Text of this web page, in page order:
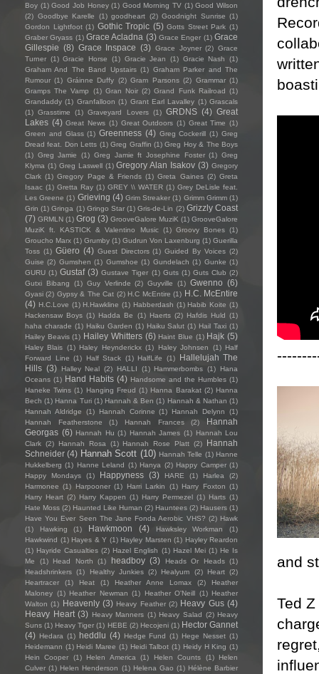
and
Ted
Boy (1) Good Job Honey (1) Good Morning TV (1) Good Wilson
(2) Goodbye Karelle (1) goodheart (2) Goodnight Sunrise (1)
Gordon Lightfoot (1) Gothic Tropic (5) Gotts Street Park (1)
Graber Gryass (1) Grace Acladna (3) Grace Enger (1) Grace
Gillespie (8) Grace Inspace (3) Grace Joyner (2) Grace
Turner (1) Gracie Horse (1) Gracie Jean (1) Gracie Nash
(1)
Graham And The Band Upstairs (1) Graham Parker and The
Rumour (1) Gráinne Duffy (2) Gram Parsons (2) Grammar (1)
Gramps The Vamp
(1) Gran Noir (2) Grand Funk Railroad (1)
Grandaddy (1) Granfalloon (1) Grant Earl Lavalley (1) Grascals
(1) Grasstime (1) Graveyard Lovers (1) GRDNS (4) Great
Lakes (4) Great News (1) Great Outdoors (1) Great Time (1)
Green and Glass (1) Greenness (4) Greg Cockerill (1) Greg
Dread feat. Don Letts (1) Greg Graffin (1) Greg Hoy & The Boys
(1) Greg Jamie (1) Greg Jamie ft Josephine Foster (1) Greg
Klyma (1) Greg Laswell (1) Gregory Alan Isakov (3) Gregory
Clark (1) Gregory Page & Friends (1) Greta Gaines (2) Greta
Isaac (1) Gretta Ray (1) GREY \\ WATER (1) Grey DeLisle feat.
Les Greene (1) Grieving (4) Grim Streaker (1) Grimm Grimm (1)
Grin (1) Gringa (1) Gringo Star (1) Gris-de-Lin (2) Grizzly Coast
(7) GRMLN (1) Grog (3) GrooveGalore MuziK (1) GrooveGalore
MuziK ft. KASTICK & Valentino Music (1) Groovy Bones (1)
Groucho Marx (1) Grumby (1) Gudrun Von Laxenburg (1) Guerilla
Toss (1) Güero (4) Guest Directors (1) Guided By Voices (2)
Guise (2) Gumshen (1) Gumshoe (1) Gundelach (1) Gunke (1)
GURU (1) Gustaf (3) Gustave Tiger (1) Guts (1) Guts Club (2)
Gutxi Bibang
(1) Guy Verlinde (2) Guyville (1) Gwenno (6)
Gyasi (2) Gypsy & The Cat (2) H.C McEntire (1) H.C. McEntire
(4) H.C.Love (1) H.Hawkline (1) Habberdash (1) Habib Koite (1)
Hackensaw Boys (1) Hadda Be (1) Haerts (2) Hafdis Huld (1)
haha charade (1) Haiku Garden (1) Haiku Salut (1) Hail Taxi (1)
Hailey Beavis (1) Hailey Whitters (6) Haint Blue (1) Hajk (5)
Haley Blais (1) Haley Heynderickx (1) Haley Johnsen (1) Half
Forward Line (1) Half Stack (1) HalfLife (1)
Hallelujah The
Hills (3) Halley Neal (2) HALLI (1) Hammerbombs (1)
Hana
Oceans (1) Hand Habits (4) Handsome and the Humbles (1)
Haneke Twins (1) Hanging Freud (1) Hanna Barakat (2) Hanna
Bech (1) Hanna Turi (1) Hannah & Ben (1) Hannah & Nathan (1)
Hannah Aldridge
(1) Hannah Corinne (1) Hannah Delynn
(1)
Hannah Featherstone
(1) Hannah Frances (2)
Hannah
Georgas (6) Hannah Hu (1) Hannah James (1) Hannah Lou
Clark (2) Hannah Rosa (1) Hannah Rose Platt (2)
Hannah
Schneider (4) Hannah Scott (10) Hannah Telle (1) Hanne
Hukkelberg (1) Hanne Leland (1) Hanya (2) Happy Camper (1)
Happy Mondays
(1) Happyness (3) HARE (1) Harlea
(2)
Harmonee (1) Harpooner (1) Harri Larkin (1) Harry Foxton (1)
Harry Heart (2) Harry Kappen (1) Harry Permezel (1) Harts (1)
Hate Moss (2) Haunted Like Human (2) Hauntees (2) Hausers (1)
Have You Ever Seen The Jane Fonda Aerobic VHS? (2) Hawk
(1)
Hawking (1) Hawkmoon (4) Hawksley Workman
(1)
Hawkwind (1) Hayes & Y (1) Hayley Marsten (1) Hayley Reardon
(1) Hayride Casualties (2) Hazel English (1) Hazel Mei (1) He Is
Me
(1) Head North (1) headboy (3) Heads Or Heads (1)
Headshrinkers (1) Healthy Junkies (2) Healyum (2) Heart (2)
Heartracer
(1) Heat (1) Heather Anne Lomax (2)
Heather
Maloney (1) Heather Newman (1) Heather O'Neill (1) Heather
Walton (1) Heavenly (3) Heavy Feather (2) Heavy Gus (4)
Heavy Heart (3) Heavy Manners (1) Heavy Salad (2) Heavy
Suns (1) Heavy Tiger (1) HEBE (2) Hecojeni (1) Hector Gannet
(4) Hedara (1) heddlu (4) Hedge Fund (1) Hege Nesset (1)
Heidemann (1) Heidi Maree (1) Heidi Talbot (1) Heidy H King (1)
Hein Cooper
(1) Helen America (1) Helen Counts (1)
Helen
Culver (1) Helen Henderson (1) Helena Gao (1) Hélène Barbier